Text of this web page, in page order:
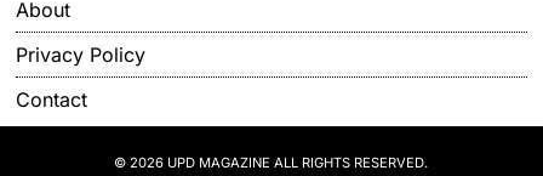
About
Privacy Policy
Contact
© 2026 UPD MAGAZINE ALL RIGHTS RESERVED.